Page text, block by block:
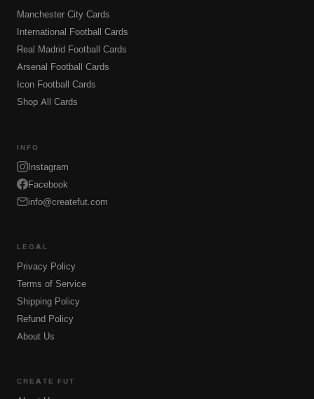
Manchester City Cards
International Football Cards
Real Madrid Football Cards
Arsenal Football Cards
Icon Football Cards
Shop All Cards
INFO
Instagram
Facebook
info@createfut.com
LEGAL
Privacy Policy
Terms of Service
Shipping Policy
Refund Policy
About Us
CREATE FUT